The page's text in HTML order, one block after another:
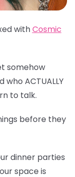
withCosmic
somehow
ACTUALLY
to talk.
before they
dinner parties
space is